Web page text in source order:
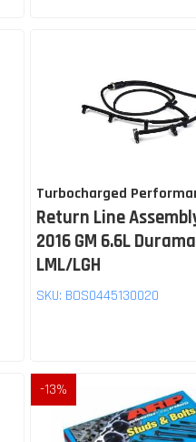
Turbocharged
Return Line
2016 GM 6.6L
LML/LGH
SKU: BOS0445130020
-13%